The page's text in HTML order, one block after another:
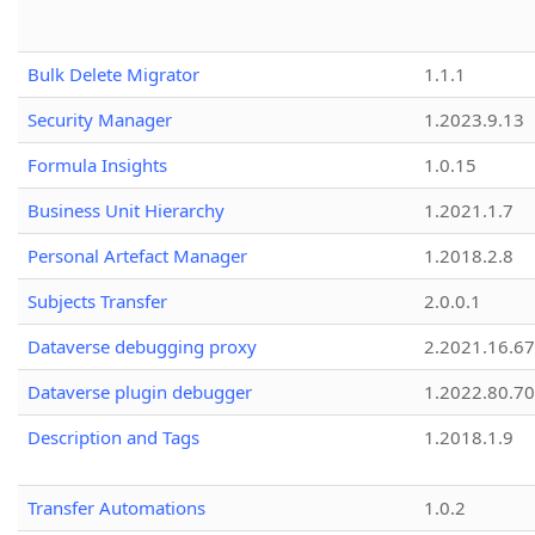
Bulk Delete Migrator
1.1.1
Security Manager
1.2023.9.13
Formula Insights
1.0.15
Business Unit Hierarchy
1.2021.1.7
Personal Artefact Manager
1.2018.2.8
Subjects Transfer
2.0.0.1
Dataverse debugging proxy
2.2021.16.67
Dataverse plugin debugger
1.2022.80.70
Description and Tags
1.2018.1.9
Transfer Automations 1.0.2